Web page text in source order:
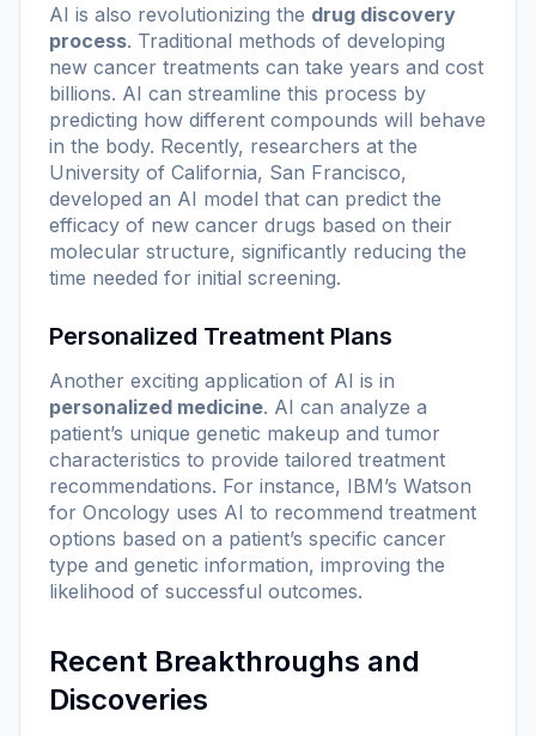
AI is also revolutionizing the drug discovery
process. Traditional methods of developing
new cancer treatments can take years and cost
billions. AI can streamline this process by
predicting how different compounds will behave
in the body. Recently, researchers at the
University of California, San Francisco,
developed an AI model that can predict the
efficacy of new cancer drugs based on their
molecular structure, significantly reducing the
time needed for initial screening.
Personalized Treatment Plans
Another exciting application of AI is in
personalized medicine. AI can analyze a
patient’s unique genetic makeup and tumor
characteristics to provide tailored treatment
recommendations. For instance, IBM’s Watson
for Oncology uses AI to recommend treatment
options based on a patient’s specific cancer
type and genetic information, improving the
likelihood of successful outcomes.
Recent Breakthroughs and
Discoveries